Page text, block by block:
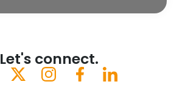
Let's connect.